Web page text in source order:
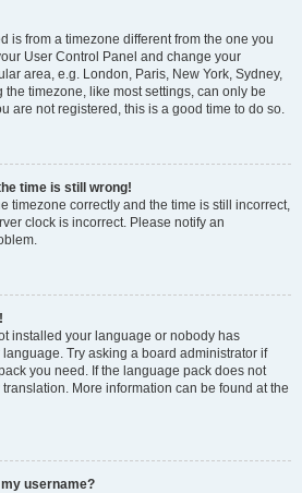
is from a timezone different from the one you
User Control Panel and change your
area, e.g. London, Paris, New York, Sydney,
timezone, like most settings, can only be
are not registered, this is a good time to do so.
time is still wrong!
timezone correctly and the time is still incorrect,
clock is incorrect. Please notify an
installed your language or nobody has
Try asking a board administrator if
you need. If the language pack does not
More information can be found at the
username?